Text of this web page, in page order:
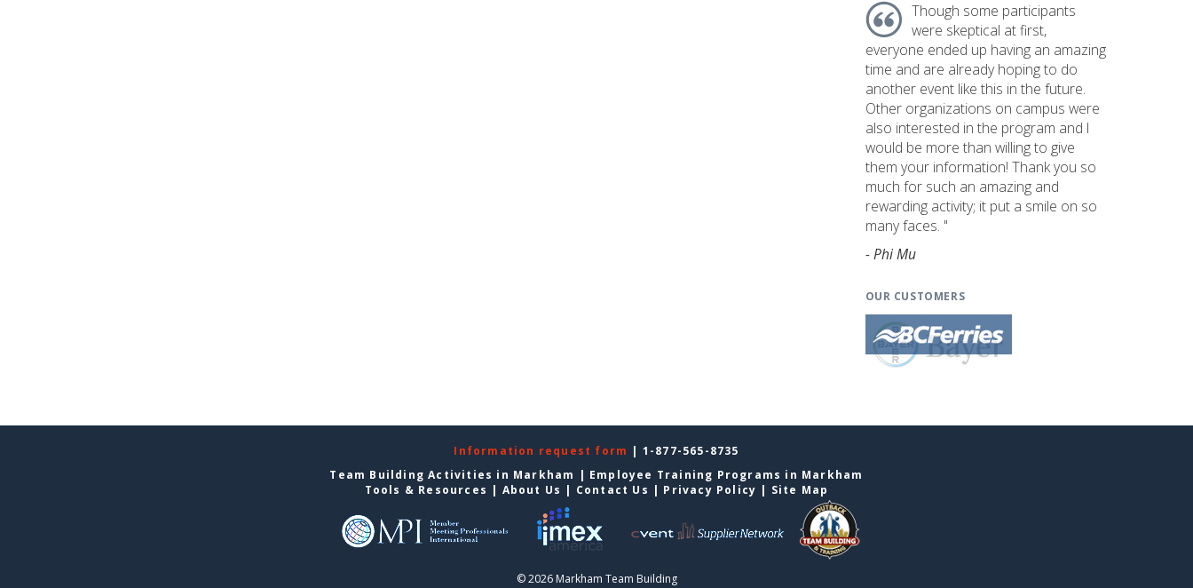
Though some participants
were skeptical at first,
everyone ended up having an amazing
time and are already hoping to do
another event like this in the future.
Other organizations on campus were
also interested in the program and I
would be more than willing to give
them your information! Thank you so
much for such an amazing and
rewarding activity; it put a smile on so
many faces. "
- Phi Mu
OUR CUSTOMERS
Information request form | 1-877-565-8735
Team Building Activities in Markham | Employee Training Programs in Markham
Tools & Resources | About Us | Contact Us | Privacy Policy | Site Map
© 2026 Markham Team Building